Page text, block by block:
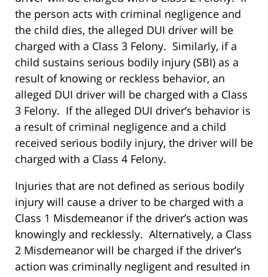
the person acts with criminal negligence and
the child dies, the alleged DUI driver will be
charged with a Class 3 Felony. Similarly, if a
child sustains serious bodily injury (SBI) as a
result of knowing or reckless behavior, an
alleged DUI driver will be charged with a Class
3 Felony. If the alleged DUI driver’s behavior is
a result of criminal negligence and a child
received serious bodily injury, the driver will be
charged with a Class 4 Felony.
Injuries that are not defined as serious bodily
injury will cause a driver to be charged with a
Class 1 Misdemeanor if the driver’s action was
knowingly and recklessly. Alternatively, a Class
2 Misdemeanor will be charged if the driver’s
action was criminally negligent and resulted in